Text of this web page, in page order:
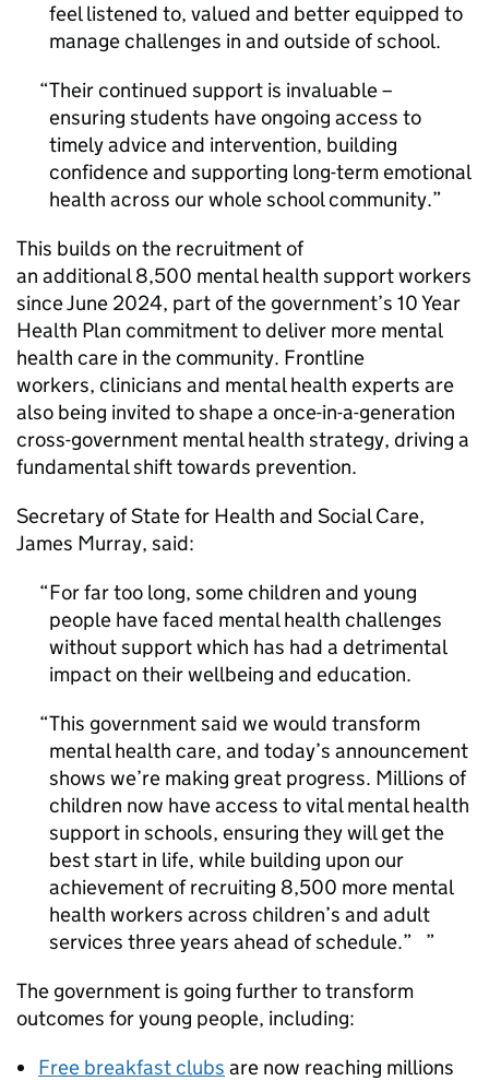
feel listened to, valued and better equipped to
manage challenges in and outside of school.
Their continued support is invaluable –
ensuring students have ongoing access to
timely advice and intervention, building
confidence and supporting long-term emotional
health across our whole school community.
This builds on the recruitment of
an additional 8,500 mental health support workers
since June 2024, part of the government’s 10 Year
Health Plan commitment to deliver more mental
health care in the community. Frontline
workers, clinicians and mental health experts are
also being invited to shape a once-in-a-generation
cross-government mental health strategy, driving a
fundamental shift towards prevention.
Secretary of State for Health and Social Care,
James Murray, said:
For far too long, some children and young
people have faced mental health challenges
without support which has had a detrimental
impact on their wellbeing and education.
This government said we would transform
mental health care, and today’s announcement
shows we’re making great progress. Millions of
children now have access to vital mental health
support in schools, ensuring they will get the
best start in life, while building upon our
achievement of recruiting 8,500 more mental
health workers across children’s and adult
services three years ahead of schedule.”
The government is going further to transform
outcomes for young people, including:
Free breakfast clubs are now reaching millions